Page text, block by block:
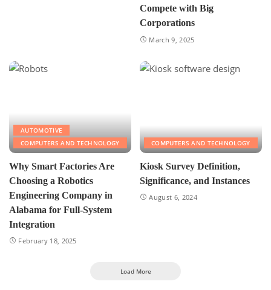
Compete with Big
Corporations
March 9, 2025
AUTOMOTIVE
COMPUTERS AND TECHNOLOGY
Why Smart Factories Are
Choosing a Robotics
Engineering Company in
Alabama for Full-System
Integration
February 18, 2025
COMPUTERS AND TECHNOLOGY
Kiosk Survey Definition,
Significance, and Instances
August 6, 2024
Load More